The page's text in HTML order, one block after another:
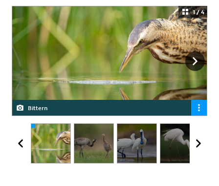
Bittern
Crane
Spoonbill Pair
Great White Egret
1 / 4